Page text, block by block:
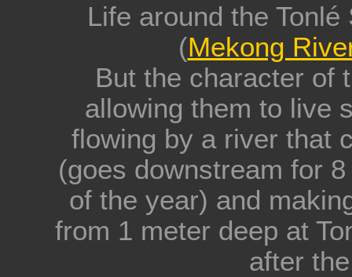
Life around the
(Mekong
But the character of
allowing them to live
flowing by a river that
(goes downstream for
of the year) and
from 1 meter deep at
after